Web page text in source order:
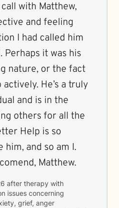
with Matthew,
and feeling
I had called him
Perhaps it was his
nature, or the fact
He’s a truly
and is in the
others for all the
Help is so
and so am I.
Matthew.
after therapy with
issues concerning
grief, anger